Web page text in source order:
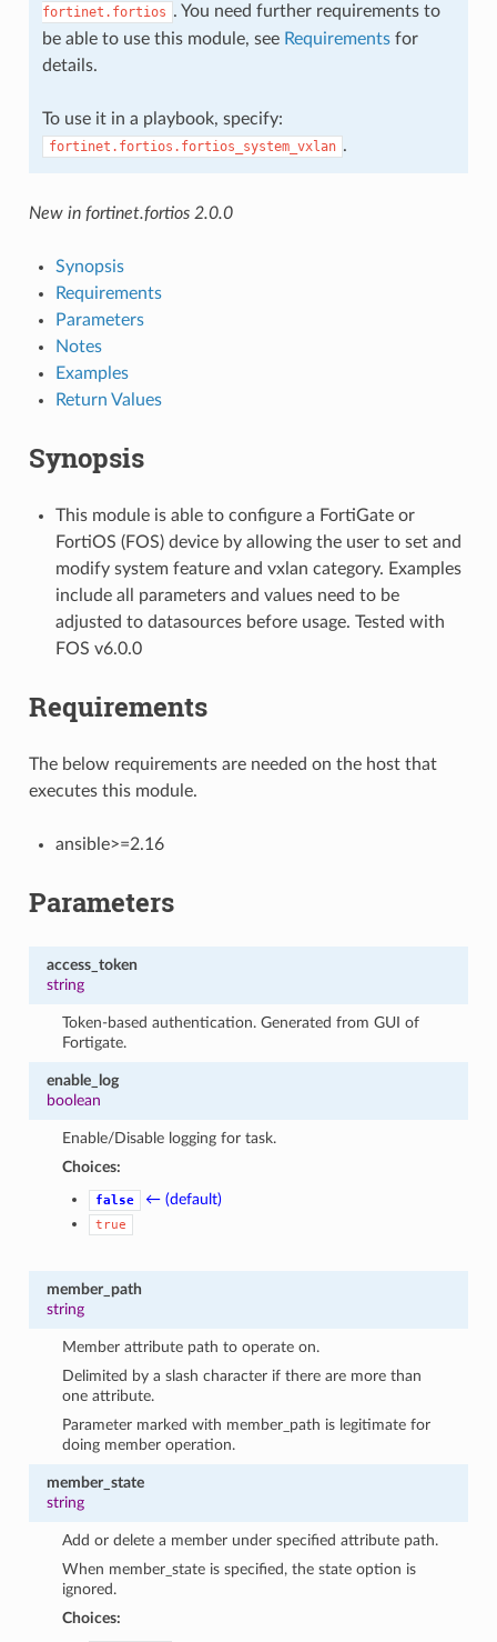
fortinet.fortios . You need further requirements to
be able to use this module, see Requirementsfor
details.
To use it in a playbook, specify:
fortinet.fortios.fortios_system_vxlan .
New in fortinet.fortios 2.0.0
Synopsis
Requirements
Parameters
Notes
Examples
Return Values
Synopsis
This module is able to configure a FortiGate or
FortiOS (FOS) device by allowing the user to set and
modify system feature and vxlan category. Examples
include all parameters and values need to be
adjusted to datasources before usage. Tested with
FOS v6.0.0
Requirements
The below requirements are needed on the host that
executes this module.
ansible>=2.16
Parameters
access_token
string
Token-based authentication. Generated from GUI of
Fortigate.
enable_log
boolean
Enable/Disable logging for task.
Choices:
false ← (default)
true
member_path
string
Member attribute path to operate on.
Delimited by a slash character if there are more than
one attribute.
Parameter marked with member_path is legitimate for
doing member operation.
member_state
string
Add or delete a member under specified attribute path.
When member_state is specified, the state option is
ignored.
Choices: